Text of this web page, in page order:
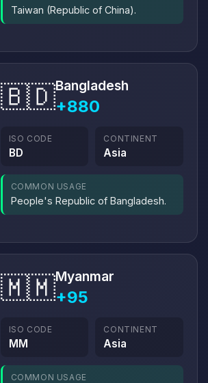
Taiwan (Republic of China).
🇧🇩Bangladesh
+880
ISO CODE
BD
CONTINENT
Asia
COMMON USAGE
People's Republic of Bangladesh.
🇲🇲Myanmar
+95
ISO CODE
MM
CONTINENT
Asia
COMMON USAGE